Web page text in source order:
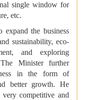
single window for
etc.
expand the business
sustainability, eco-
and exploring
Minister further
in the form of
better growth. He
competitive and